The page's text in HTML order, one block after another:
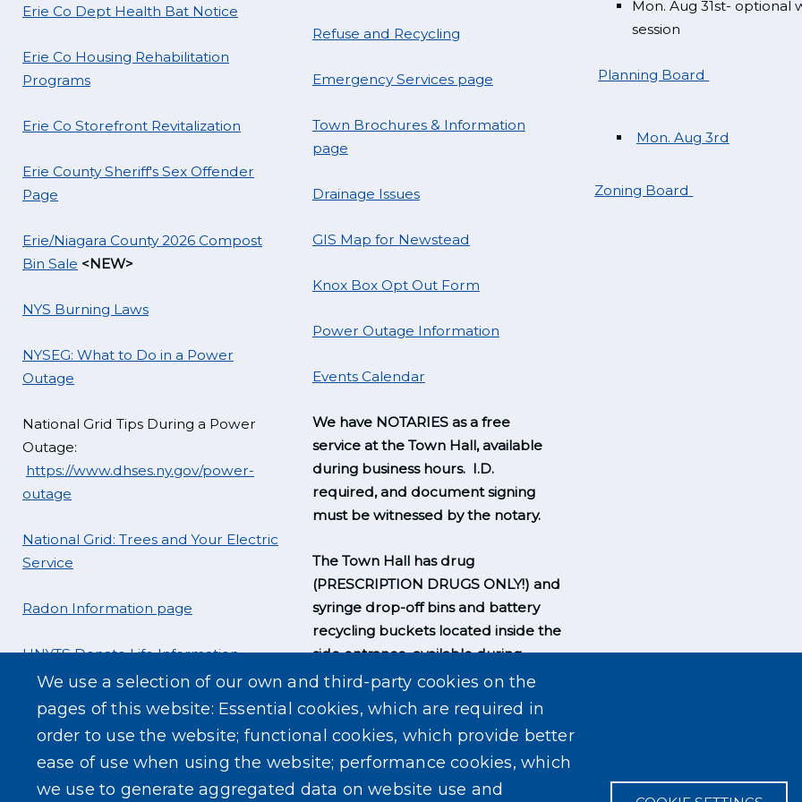
Erie Co Dept Health Bat Notice
Erie Co Housing Rehabilitation
Programs
Erie Co Storefront Revitalization
Erie County Sheriff's Sex Offender
Page
Erie/Niagara County 2026 Compost
Bin Sale <NEW>
NYS Burning Laws
NYSEG: What to Do in a Power
Outage
National Grid Tips During a Power
Outage:
https://www.dhses.ny.gov/power-
outage
National Grid: Trees and Your Electric
Service
Radon Information page
UNYTS Donate Life Information
Refuse and Recycling
Emergency Services page
Town Brochures & Information
page
Drainage Issues
GIS Map for Newstead
Knox Box Opt Out Form
Power Outage Information
Events Calendar
We have NOTARIES as a free
service at the Town Hall, available
during business hours. I.D.
required, and document signing
must be witnessed by the notary.
The Town Hall has drug
(PRESCRIPTION DRUGS ONLY!) and
syringe drop-off bins and battery
recycling buckets located inside the
side entrance, available during
business hours.
Mon. Aug 31st- optional
session
Planning Board
Mon. Aug 3rd
Zoning Board
We use a selection of our own and third-party cookies on the
pages of this website: Essential cookies, which are required in
order to use the website; functional cookies, which provide better
ease of use when using the website; performance cookies, which
we use to generate aggregated data on website use and